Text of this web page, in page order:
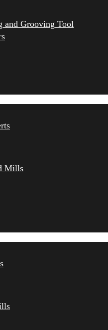
and Grooving Tool
Mills